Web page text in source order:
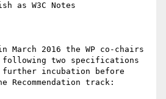
as W3C Notes
March 2016 the WP co-chairs
two specifications
incubation before
Recommendation track: